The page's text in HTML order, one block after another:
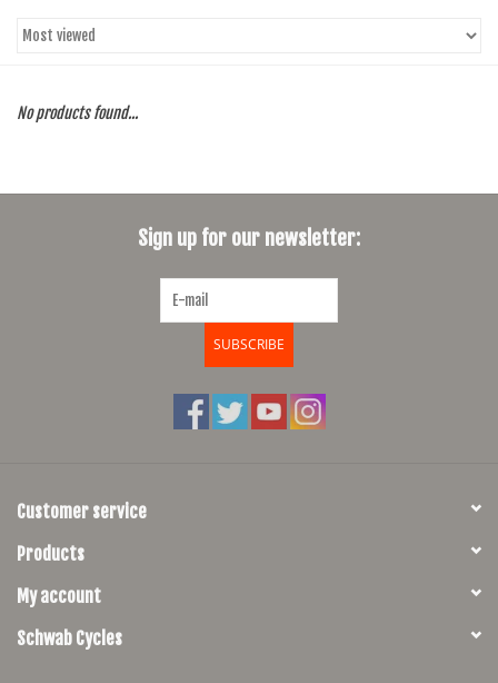
COMPONENTS
FOOD/DRINK
No products found...
Sign up for our newsletter:
SUBSCRIBE
Customer service
Products
My account
Schwab Cycles